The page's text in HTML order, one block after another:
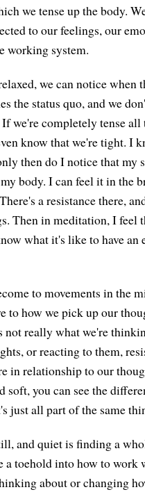
we tense up the body.
to our feelings, our
working system.
we can notice when
the status quo, and we
we're completely tense all
know that we're tight. I
then do I notice that my
body. I can feel it in the
a resistance there,
Then in meditation, I feel
what it's like to have an
to movements in the
to how we pick up our
really what we're
or reacting to them,
in relationship to our
soft, you can see the
just all part of the same
and quiet is finding a
a toehold into how to work
about or changing